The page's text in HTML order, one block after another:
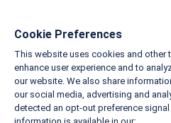
Cookie Preferences
This website uses cookies and other
enhance user experience and to
our website. We also share
our social media, advertising and
detected an opt-out preference